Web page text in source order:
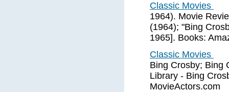
Classic Movies
1964). Movie
(1964); "Bing
1965]. Books:
Classic Movies
Bing Crosby; Bing
Library - Bing
MovieActors.com